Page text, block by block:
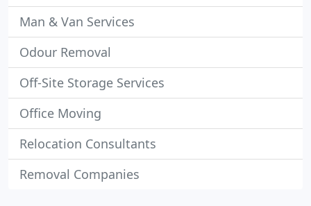
Man & Van Services
Odour Removal
Off-Site Storage Services
Office Moving
Relocation Consultants
Removal Companies